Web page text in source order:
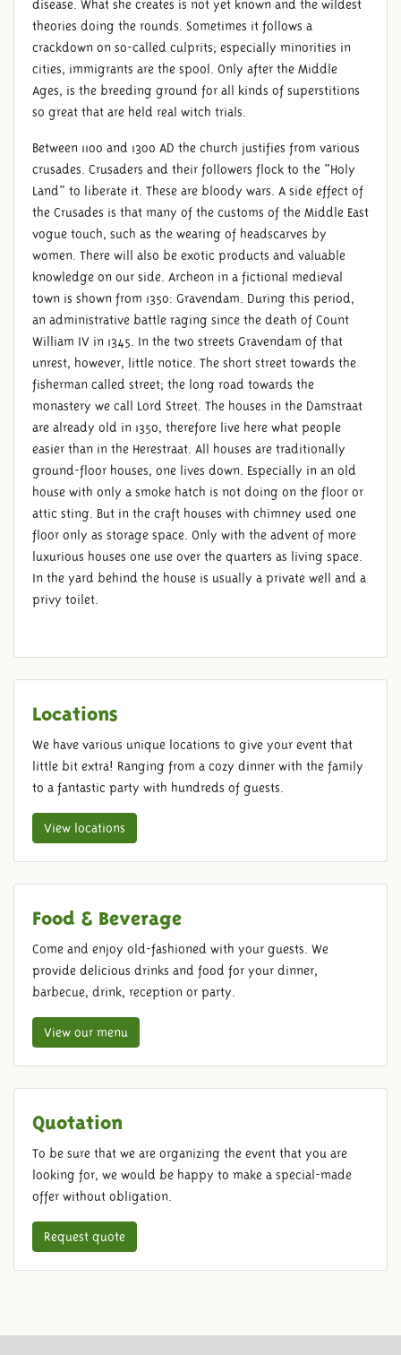
disease. What she creates is not yet known and the wildest
theories doing the rounds. Sometimes it follows a
crackdown on so-called culprits; especially minorities in
cities, immigrants are the spool. Only after the Middle
Ages, is the breeding ground for all kinds of superstitions
so great that are held real witch trials.
Between 1100 and 1300 AD the church justifies from various
crusades. Crusaders and their followers flock to the "Holy
Land" to liberate it. These are bloody wars. A side effect of
the Crusades is that many of the customs of the Middle East
vogue touch, such as the wearing of headscarves by
women. There will also be exotic products and valuable
knowledge on our side. Archeon in a fictional medieval
town is shown from 1350: Gravendam. During this period,
an administrative battle raging since the death of Count
William IV in 1345. In the two streets Gravendam of that
unrest, however, little notice. The short street towards the
fisherman called street; the long road towards the
monastery we call Lord Street. The houses in the Damstraat
are already old in 1350, therefore live here what people
easier than in the Herestraat. All houses are traditionally
ground-floor houses, one lives down. Especially in an old
house with only a smoke hatch is not doing on the floor or
attic sting. But in the craft houses with chimney used one
floor only as storage space. Only with the advent of more
luxurious houses one use over the quarters as living space.
In the yard behind the house is usually a private well and a
privy toilet.
Locations
We have various unique locations to give your event that
little bit extra! Ranging from a cozy dinner with the family
to a fantastic party with hundreds of guests.
View locations
Food & Beverage
Come and enjoy old-fashioned with your guests. We
provide delicious drinks and food for your dinner,
barbecue, drink, reception or party.
View our menu
Quotation
To be sure that we are organizing the event that you are
looking for, we would be happy to make a special-made
offer without obligation.
Request quote